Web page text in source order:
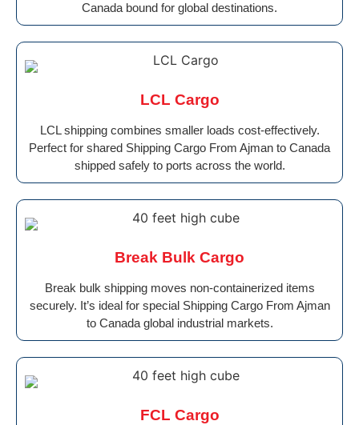
Canada bound for global destinations.
LCL Cargo
LCL shipping combines smaller loads cost-effectively.
Perfect for shared Shipping Cargo From Ajman to Canada
shipped safely to ports across the world.
Break Bulk Cargo
Break bulk shipping moves non-containerized items
securely. It’s ideal for special Shipping Cargo From Ajman
to Canada global industrial markets.
FCL Cargo